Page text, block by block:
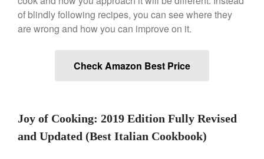
De Buyer Crepe Pan Review
Gadgets
Food and Snacks
Articles
About Us
of blindly following recipes, you can see where they
are wrong and how you can improve on it.
Check Amazon Best Price
Joy of Cooking: 2019 Edition Fully Revised
and Updated (Best Italian Cookbook)